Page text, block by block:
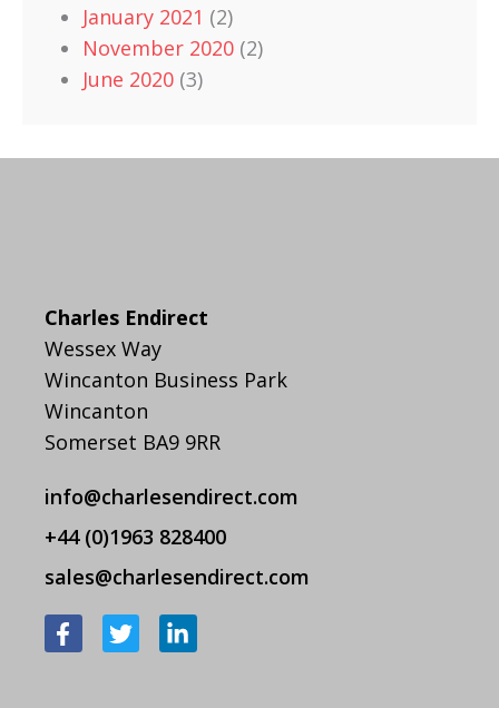
January 2021 (2)
November 2020 (2)
June 2020 (3)
Charles Endirect
Wessex Way
Wincanton Business Park
Wincanton
Somerset BA9 9RR
info@charlesendirect.com
+44 (0)1963 828400
sales@charlesendirect.com
F
a
T
w
L
i